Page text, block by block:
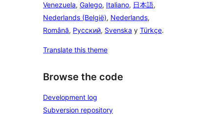
Venezuela, Galego, Italiano, 日本語,
Nederlands (België), Nederlands,
Română, Русский, Svenska y Türkçe.
Translate this theme
Browse the code
Development log
Subversion repository